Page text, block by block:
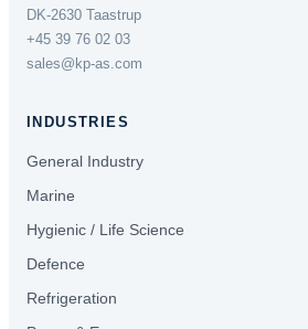
DK-2630 Taastrup
+45 39 76 02 03
sales@kp-as.com
INDUSTRIES
General Industry
Marine
Hygienic / Life Science
Defence
Refrigeration